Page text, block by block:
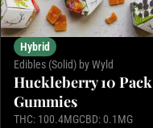
Hybrid
Edibles (Solid) by Wyld
Huckleberry 10 Pack |
Gummies
THC: 100.4MGCBD: 0.1MG